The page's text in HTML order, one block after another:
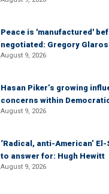
Peace is 'manufactured'
negotiated: Gregory Glaros
August 9, 2026
Hasan Piker’s growing
concerns within
August 9, 2026
‘Radical, anti-American’
to answer for: Hugh Hewitt
August 9, 2026